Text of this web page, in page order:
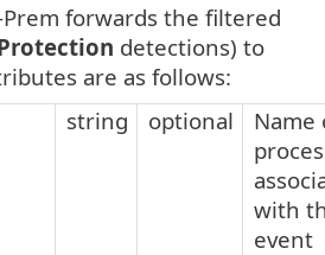
Prem forwards the filtered
detections) to
are as follows:
string optional
Name
with
event